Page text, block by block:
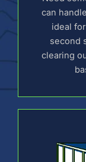
can
ideal
second
clearing